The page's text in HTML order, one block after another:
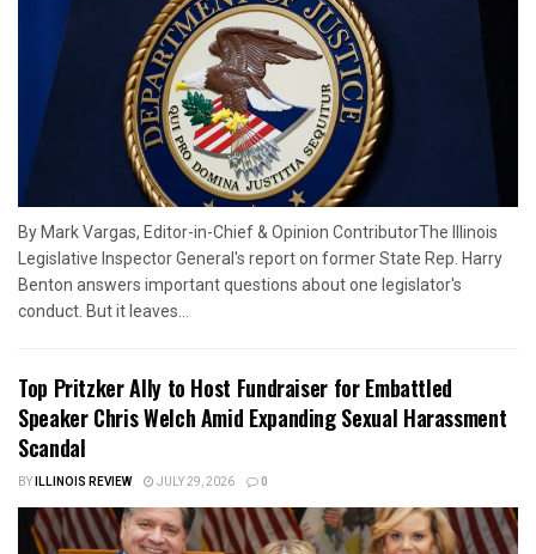
By Mark Vargas, Editor-in-Chief & Opinion ContributorThe Illinois
Legislative Inspector General's report on former State Rep. Harry
Benton answers important questions about one legislator's
conduct. But it leaves...
Top Pritzker Ally to Host Fundraiser for Embattled
Speaker Chris Welch Amid Expanding Sexual Harassment
Scandal
BYILLINOIS REVIEW JULY 29, 2026 0